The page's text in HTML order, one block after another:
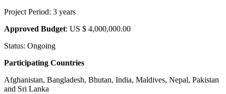
Project Period: 3 years
Approved Budget: US $ 4,000,000.00
Status: Ongoing
Participating Countries
Afghanistan, Bangladesh, Bhutan, India, Maldives, Nepal, Pakistan
and Sri Lanka